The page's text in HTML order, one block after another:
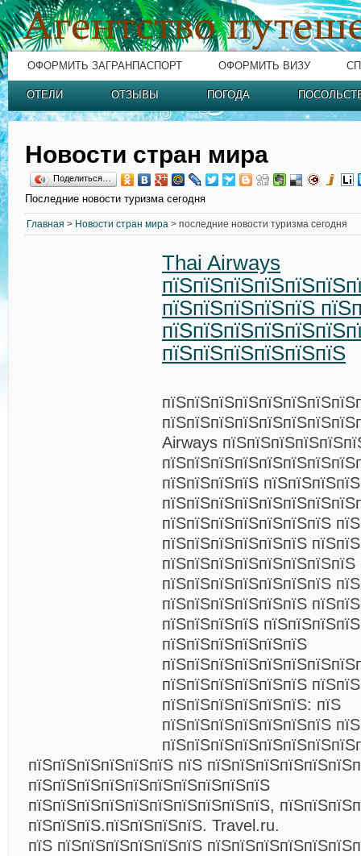
ОФОРМИТЬ ЗАГРАНПАСПОРТ ОФОРМИТЬ ВИЗУ
ОТЕЛИ ОТЗЫВЫ ПОГОДА
Новости стран мира
Поделиться…
Последние новости туризма сегодня
Главная > Новости стран мира > последние новости туризма сегодня
Thai Airways
пїЅпїЅпїЅпїЅпїЅ
пїЅпїЅпїЅпїЅпїЅпїЅ
Airways
пїЅпїЅпїЅпїЅ
пїЅпїЅпїЅпїЅпїЅпїЅпїЅ
пїЅпїЅпїЅпїЅпїЅпїЅ пїЅпїЅ
пїЅпїЅпїЅпїЅпїЅпїЅпїЅпїЅ
пїЅпїЅпїЅпїЅпїЅпїЅпїЅ
пїЅпїЅпїЅпїЅпїЅпїЅ
пїЅпїЅпїЅпїЅ
пїЅпїЅпїЅпїЅпїЅпїЅ
пїЅпїЅпїЅпїЅпїЅпїЅ
пїЅпїЅпїЅпїЅпїЅпїЅ: пїЅ
пїЅпїЅпїЅпїЅпїЅпїЅпїЅ
пїЅпїЅпїЅпїЅпїЅпїЅ пїЅ
пїЅпїЅпїЅпїЅпїЅпїЅпїЅпїЅпїЅпїЅ
пїЅпїЅпїЅпїЅпїЅпїЅпїЅпїЅпїЅпїЅ,
пїЅпїЅпїЅ.пїЅпїЅпїЅпїЅ. Travel.ru.
пїЅ пїЅпїЅпїЅпїЅпїЅпїЅ